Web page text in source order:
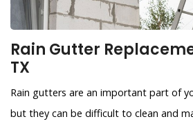
Rain Gutter
TX
Rain gutters are an important part of
but they can be difficult to clean and